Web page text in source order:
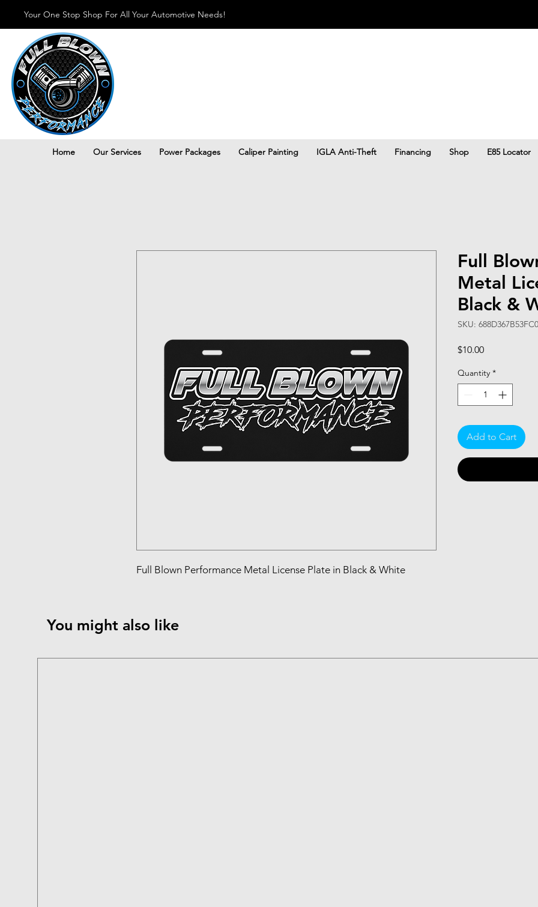
Your One Stop Shop For All Your Automotive Needs!
Home Our Services Power Packages Caliper Painting IGLA Anti-Theft Financing Shop E85 Locator
Full Blown Performance Metal License Plate in Black & White
Full
Metal
Black &
SKU:
$10.00Price
Quantity *
Add to Cart
You might also like